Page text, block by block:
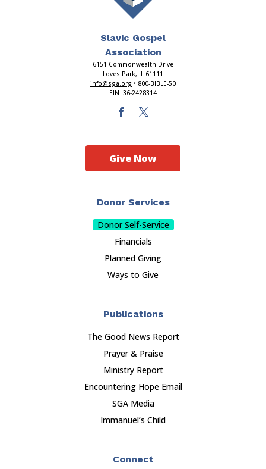
Slavic Gospel
Association
6151 Commonwealth Drive
Loves Park, IL 61111
info@sga.org • 800-BIBLE-50
EIN: 36-2428314
Donor Services
Donor Self-Service
Financials
Planned Giving
Ways to Give
Publications
The Good News Report
Prayer & Praise
Ministry Report
Encountering Hope Email
SGA Media
Immanuel’s Child
Connect
Give Now